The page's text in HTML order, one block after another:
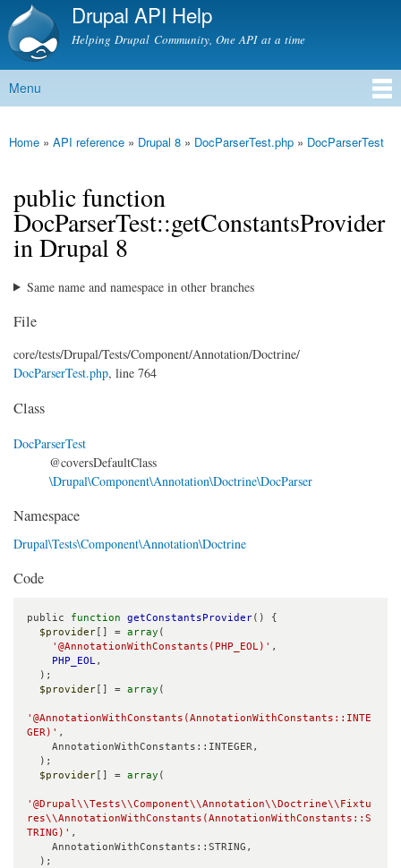
Skip to
content
Drupal API Help
Helping Drupal Community, One API at a time
Main menu
Menu
You are here
Home » API reference » Drupal 8 » DocParserTest.php » DocParserTest
public function
DocParserTest::getConstantsProvider
in Drupal 8
Same name and namespace in other branches
File
core/tests/Drupal/Tests/Component/Annotation/Doctrine/
DocParserTest.php, line 764
Class
DocParserTest
@coversDefaultClass
\Drupal\Component\Annotation\Doctrine\DocParser
Namespace
Drupal\Tests\Component\Annotation\Doctrine
Code
public function getConstantsProvider() {
$provider [] = array (
'@AnnotationWithConstants(PHP_EOL)' ,
PHP_EOL,
$provider [] = array (
'@AnnotationWithConstants(AnnotationWithConstants::INTE
GER)' ,
$provider [] = array (
'@Drupal\\Tests\\Component\\Annotation\\Doctrine\\Fixtu
res\\AnnotationWithConstants(AnnotationWithConstants::S
TRING)' ,